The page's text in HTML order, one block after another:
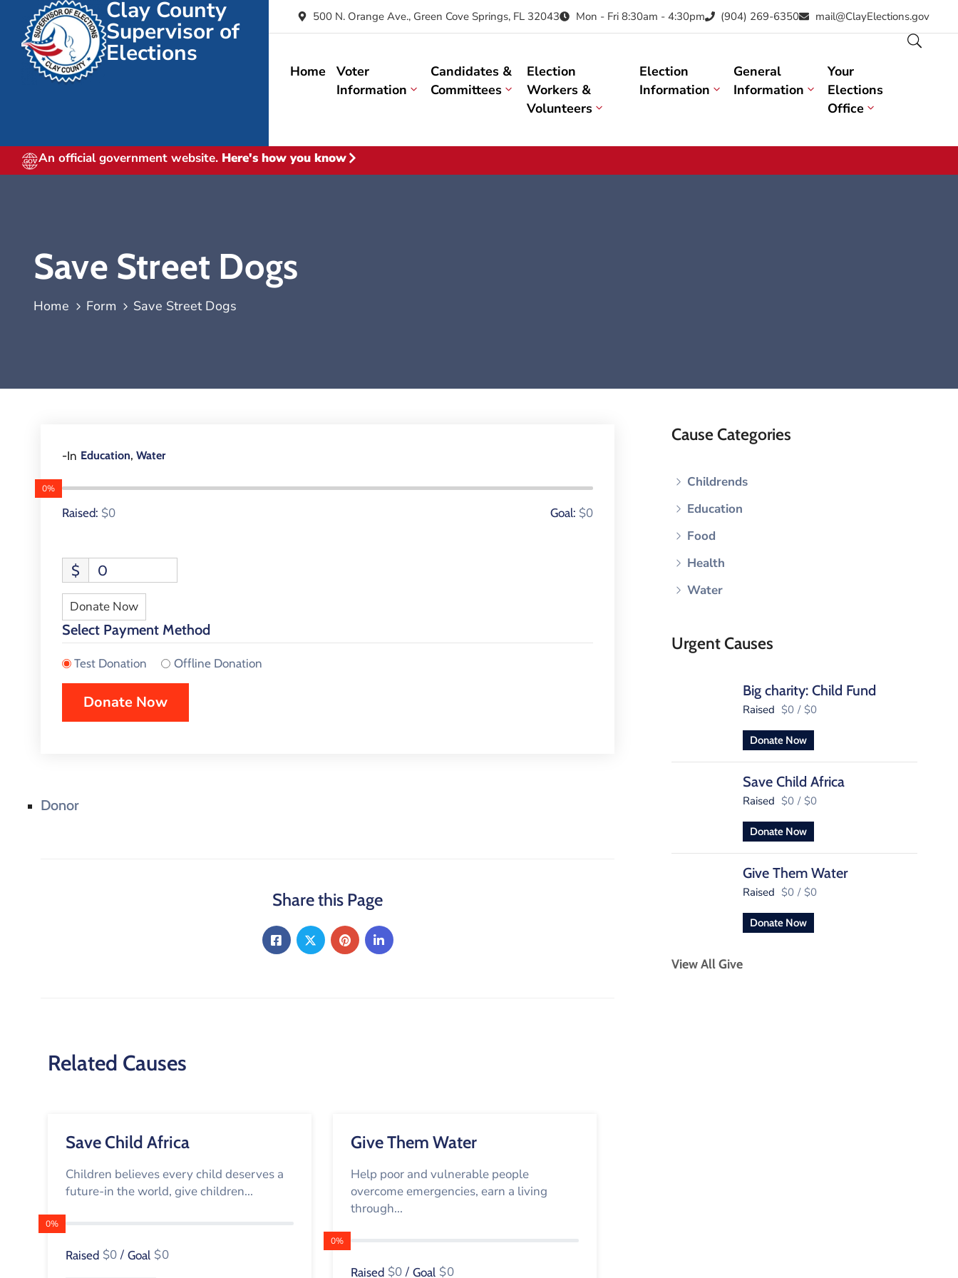
Clay County
Supervisor of
Elections
500 N. Orange Ave., Green Cove Springs, FL 32043 Mon - Fri 8:30am - 4:30pm (904) 269-6350 mail@ClayElections.gov
Home
Voter
Information
Candidates &
Committees
Election
Workers &
Volunteers
Election
Information
General
Information
Your
Elections
Office
An official government website. Here's how you know
Save Street Dogs
Home Form Save Street Dogs
Cause Categories
Childrends
Education
Food
Health
Water
Urgent Causes
Big charity: Child Fund
Raised $0 / $0
Donate Now
Save Child Africa
Raised $0 / $0
Donate Now
Give Them Water
Raised $0 / $0
Donate Now
View All Give
-In Education,Water
0%
Raised: $0 Goal: $0
$ 0
Donate Now
Select Payment Method
Test Donation Offline Donation
Donor
Share this Page
Related Causes
Save Child Africa
Children believes every child deserves a
future-in the world, give children...
0%
Raised $0 / Goal $0
Give Them Water
Help poor and vulnerable people
overcome emergencies, earn a living
through...
0%
Raised $0 / Goal $0